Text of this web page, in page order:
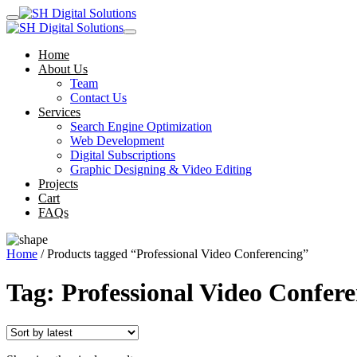
Home
About Us
Team
Contact Us
Services
Search Engine Optimization
Web Development
Digital Subscriptions
Graphic Designing & Video Editing
Projects
Cart
FAQs
Home / Products tagged “Professional Video Conferencing”
Tag: Professional Video